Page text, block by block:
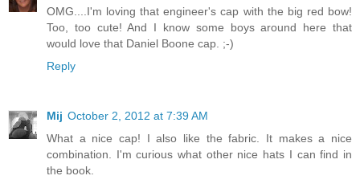
OMG....I'm loving that engineer's cap with the big red bow!
Too, too cute! And I know some boys around here that
would love that Daniel Boone cap. ;-)
Reply
Mij October 2, 2012 at 7:39 AM
What a nice cap! I also like the fabric. It makes a nice
combination. I'm curious what other nice hats I can find in
the book.